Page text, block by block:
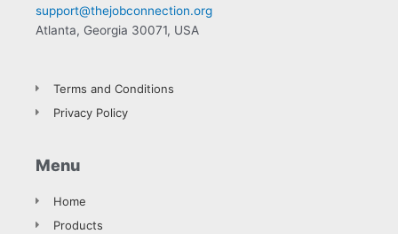
support@thejobconnection.org
Atlanta, Georgia 30071, USA
Terms and Conditions
Privacy Policy
Menu
Home
Products